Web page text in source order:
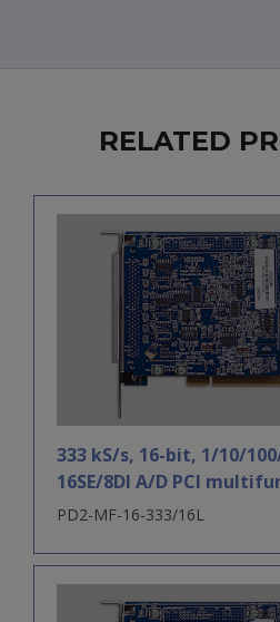
RELATED
333 kS/s, 16-bit, 1/10/
16SE/8DI A/D PCI
PD2-MF-16-333/16L